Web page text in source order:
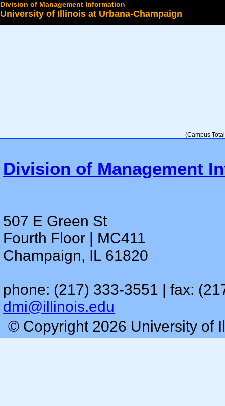
Division of Management Information
University of Illinois at Urbana-Champaign
(Campus
Division of Management
507 E Green St
Fourth Floor | MC411
Champaign, IL 61820
phone: (217) 333-3551 | fax:
dmi@illinois.edu
© Copyright 2026 University of